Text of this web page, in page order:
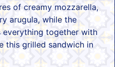
of creamy mozzarella,
arugula, while the
everything together with
this grilled sandwich in